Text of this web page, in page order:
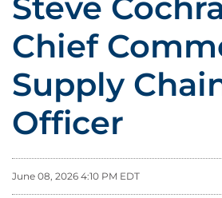
Chief
Supply
Officer
June 08, 2026 4:10 PM EDT